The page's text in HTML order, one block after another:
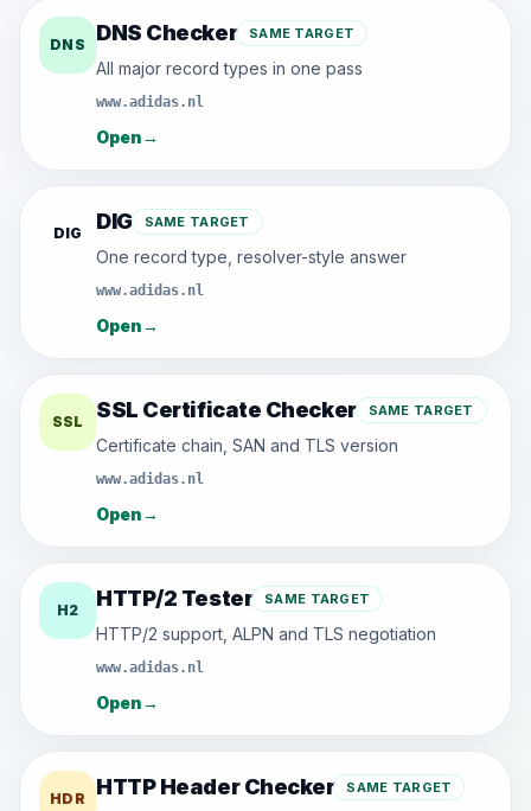
DNS DNS Checker SAME TARGET
All major record types in one pass
www.adidas.nl
Open→
DIG DIG SAME TARGET
One record type, resolver-style answer
www.adidas.nl
Open→
SSL SSL Certificate Checker SAME TARGET
Certificate chain, SAN and TLS version
www.adidas.nl
Open→
H2 HTTP/2 Tester SAME TARGET
HTTP/2 support, ALPN and TLS negotiation
www.adidas.nl
Open→
HDR HTTP Header Checker SAME TARGET